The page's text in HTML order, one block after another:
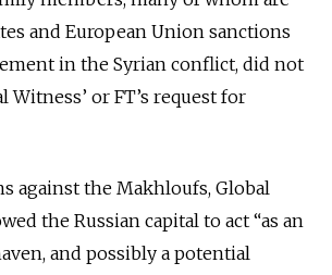
and European Union sanctions
in the Syrian conflict, did not
Witness’ or FT’s request for
against the Makhloufs, Global
the Russian capital to act “as an
and possibly a potential